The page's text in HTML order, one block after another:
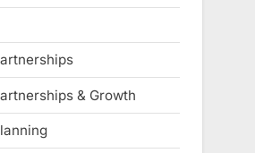
& Growth